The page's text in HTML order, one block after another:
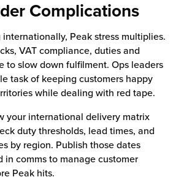
Complications
internationally, Peak stress multiplies.
VAT compliance, duties and
to slow down fulfilment. Ops leaders
task of keeping customers happy
while dealing with red tape.
your international delivery matrix
duty thresholds, lead times, and
by region. Publish those dates
in comms to manage customer
Peak hits.